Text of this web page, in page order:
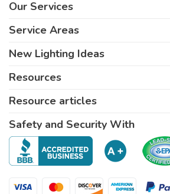
Our Services
Service Areas
New Lighting Ideas
Resources
Resource articles
Safety and Security With